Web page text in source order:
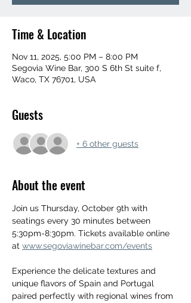
Time & Location
Nov 11, 2025, 5:00 PM – 8:00 PM
Segovia Wine Bar, 300 S 6th St suite f,
Waco, TX 76701, USA
Guests
+ 6 other guests
About the event
Join us Thursday, October 9th with
seatings every 30 minutes between
5:30pm-8:30pm. Tickets available online
at www.segoviawinebar.com/events
Experience the delicate textures and
unique flavors of Spain and Portugal
paired perfectly with regional wines from